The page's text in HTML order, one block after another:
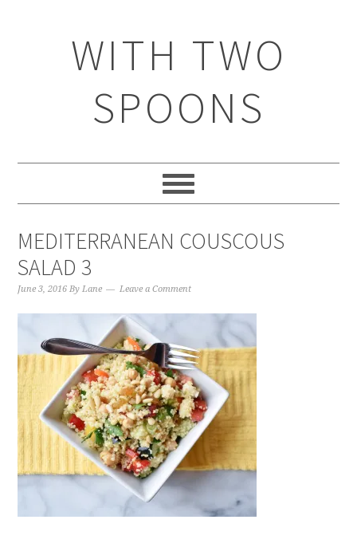
WITH TWO
SPOONS
MEDITERRANEAN COUSCOUS
SALAD 3
June 3, 2016 ByLane Leave a Comment